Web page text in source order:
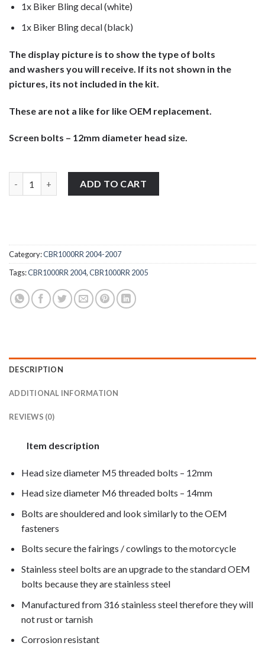
1x Biker Bling decal (white)
1x Biker Bling decal (black)
The display picture is to show the type of bolts
and washers you will receive. If its not shown in the
pictures, its not included in the kit.
These are not a like for like OEM replacement.
Screen bolts – 12mm diameter head size.
ADD TO CART
Category:CBR1000RR 2004-2007
Tags:CBR1000RR 2004,CBR1000RR 2005
DESCRIPTION
ADDITIONAL INFORMATION
REVIEWS (0)
Item description
Head size diameter M5 threaded bolts – 12mm
Head size diameter M6 threaded bolts – 14mm
Bolts are shouldered and look similarly to the OEM
fasteners
Bolts secure the fairings / cowlings to the motorcycle
Stainless steel bolts are an upgrade to the standard OEM
bolts because they are stainless steel
Manufactured from 316 stainless steel therefore they will
not rust or tarnish
Corrosion resistant